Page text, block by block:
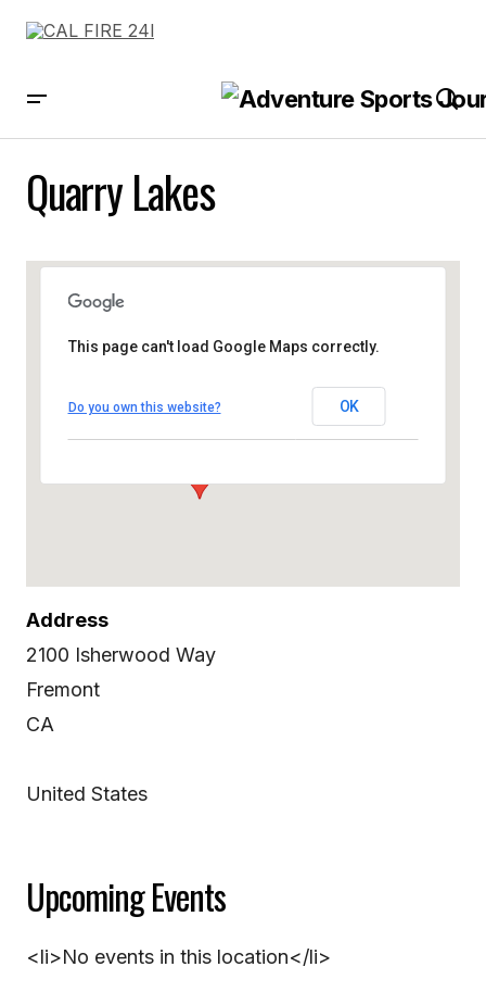
Quarry Lakes
Quarry Lakes
This page can't load Google Maps correctly.
Do you own this website? OK
Address
2100 Isherwood Way
Fremont
CA
United States
Upcoming Events
<li>No events in this location</li>